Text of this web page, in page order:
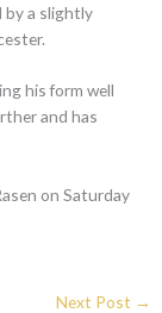
by a slightly
his form well
and has
on Saturday
Next Post →